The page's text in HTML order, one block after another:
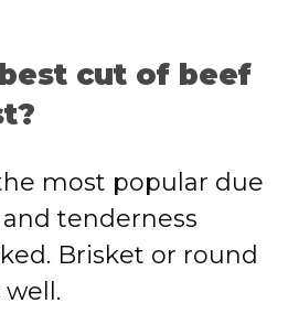
cut of beef
most popular due
tenderness
Brisket or round